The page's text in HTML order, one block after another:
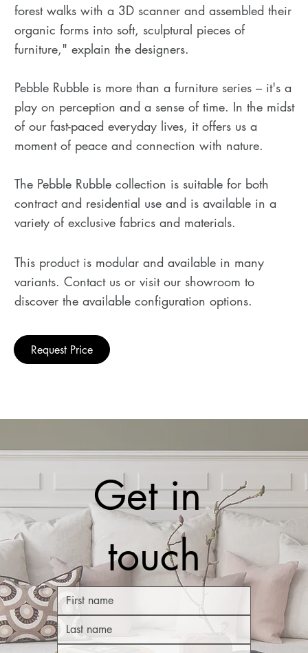
forest walks with a 3D scanner and assembled their
organic forms into soft, sculptural pieces of
furniture," explain the designers.
Pebble Rubble is more than a furniture series – it's a
play on perception and a sense of time. In the midst
of our fast-paced everyday lives, it offers us a
moment of peace and connection with nature.
The Pebble Rubble collection is suitable for both
contract and residential use and is available in a
variety of exclusive fabrics and materials.
This product is modular and available in many
variants. Contact us or visit our showroom to
discover the available configuration options.
Request Price
Get in
touch